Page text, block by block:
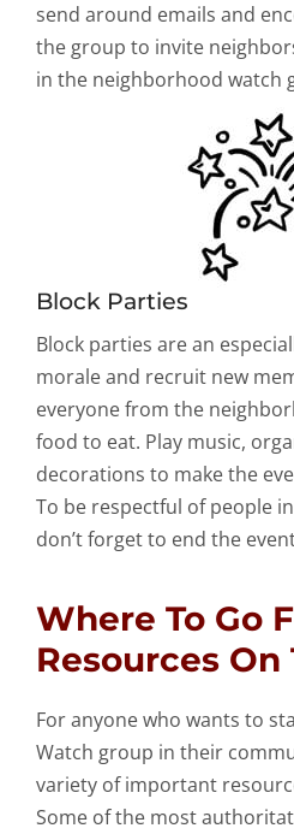
send around emails and
the group to invite
in the neighborhood watch
Block Parties
Block parties are an
morale and recruit new
everyone from the
food to eat. Play music,
decorations to make the
To be respectful of people
don’t forget to end the
Where To Go
Resources On
For anyone who wants to
Watch group in their
variety of important
Some of the most